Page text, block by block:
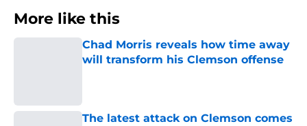
More like this
Chad Morris reveals how time away
will transform his Clemson offense
The latest attack on Clemson comes